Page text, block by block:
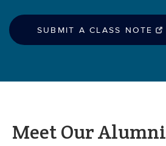
SUBMIT A CLASS NOTE
Meet Our Alumni